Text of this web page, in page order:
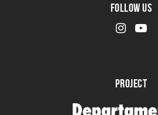
FOLLOW US
PROJECT